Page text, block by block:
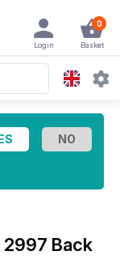
0
Basket
Login
2997 Back